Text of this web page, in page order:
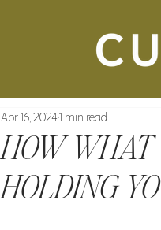
HOW WHAT
HOLDING
Apr 16, 20241 min read